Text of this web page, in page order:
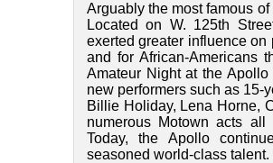
Arguably the most famous
Located on W. 125th
exerted greater influence
and for African-Americans
Amateur Night at the
new performers such as 15-
Billie Holiday, Lena Horne,
numerous Motown acts
Today, the Apollo
seasoned world-class talent.